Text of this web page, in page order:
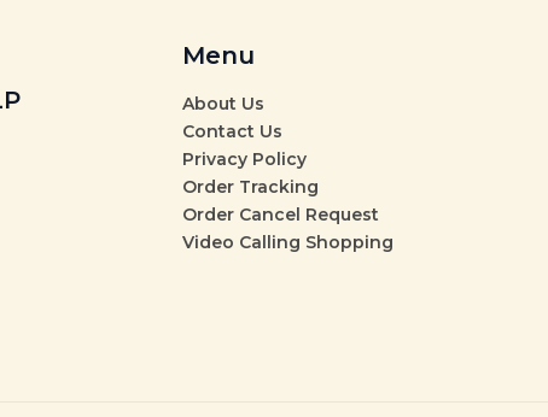
Menu
About Us
Contact Us
Privacy Policy
Order Tracking
Order Cancel Request
Video Calling Shopping